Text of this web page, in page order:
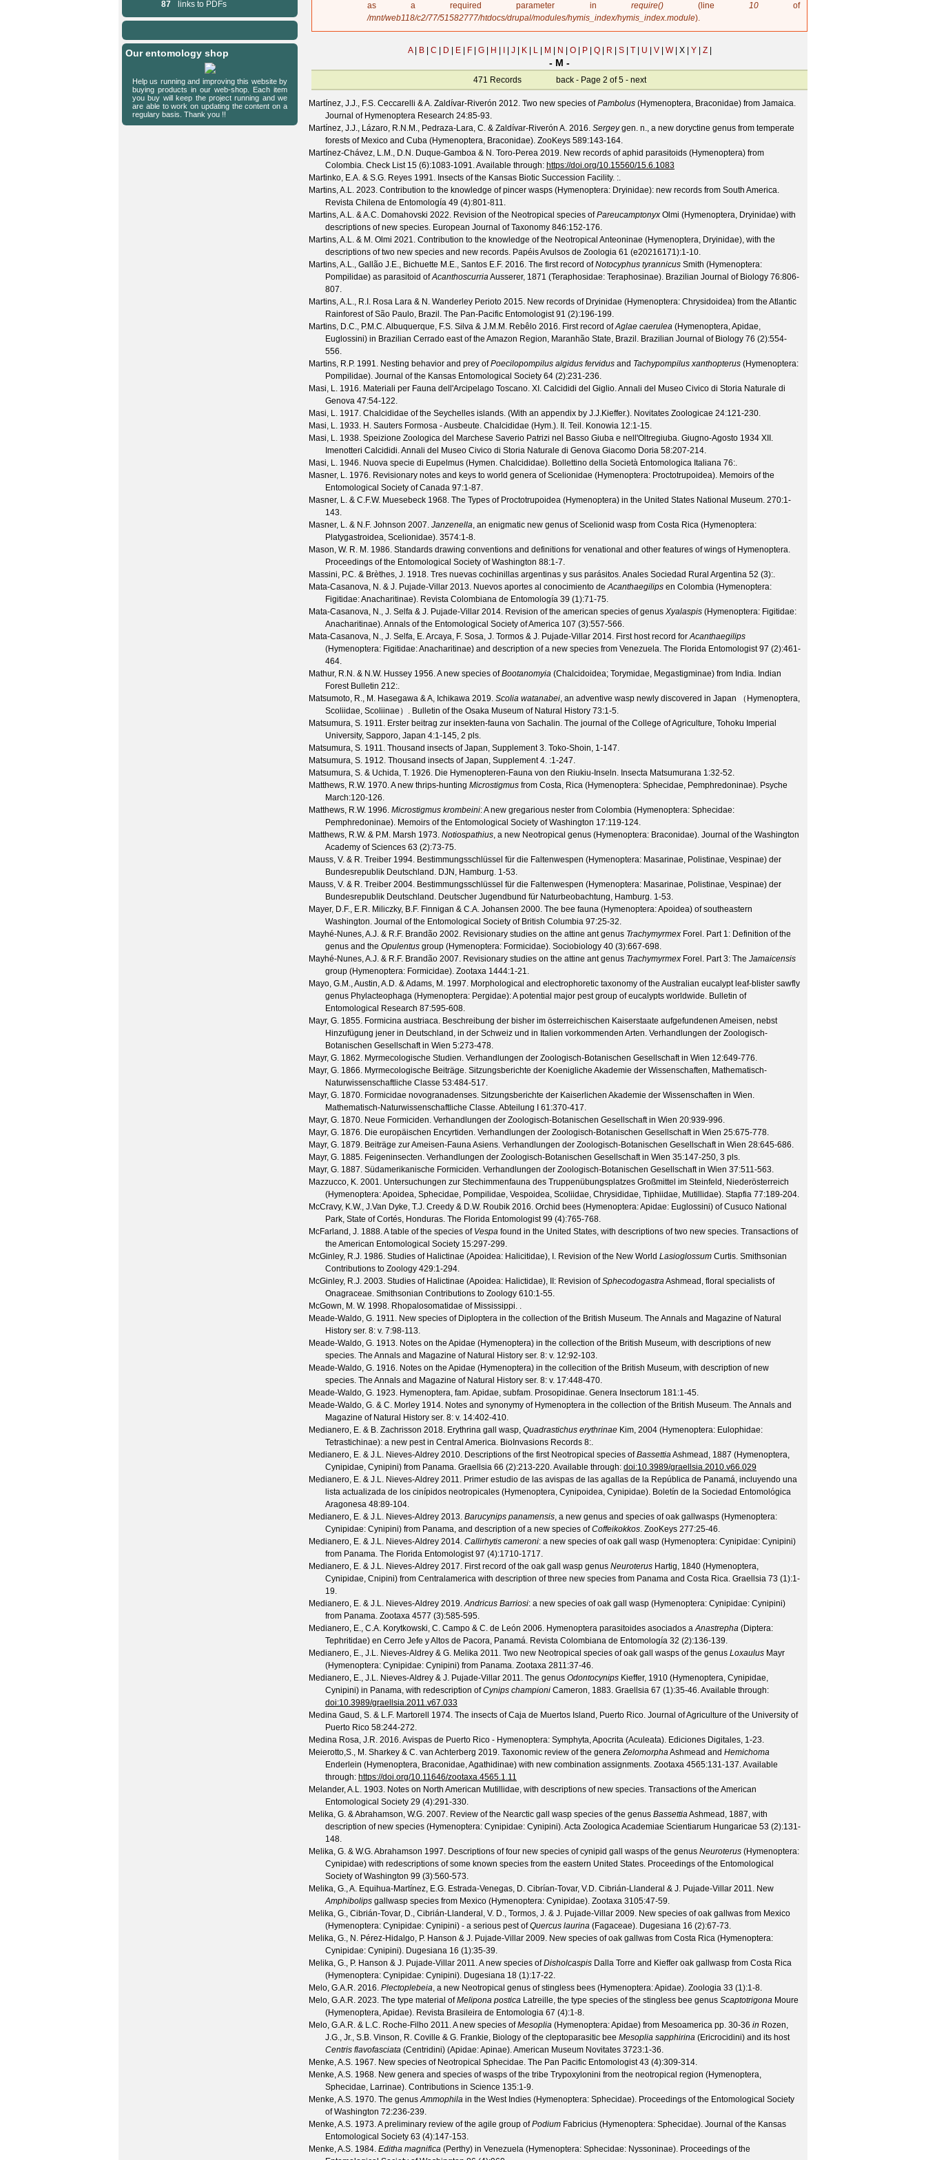
as a required parameter in require()(line 10of
/mnt/web118/c2/77/51582777/htdocs/drupal/modules/hymis_index/hymis_index.module).
A B C D E F G H J K L M N O P Q R S T U V W X | Y Z
- M -
471 Records back- Page 2 of 5 - next
Martínez, J.J., F.S. Ceccarelli & A. Zaldívar-Riverón 2012. Two new species ofPambolus (Hymenoptera, Braconidae) from Jamaica.
Journal of Hymenoptera Research 24:85-93.
Martínez, J.J., Lázaro, R.N.M., Pedraza-Lara, C. & Zaldívar-Riverón A. 2016. Sergeygen. n., a new doryctine genus from temperate
forests of Mexico and Cuba (Hymenoptera, Braconidae). ZooKeys 589:143-164.
Martínez-Chávez, L.M., D.N. Duque-Gamboa & N. Toro-Perea 2019. New records of aphid parasitoids (Hymenoptera) from
Colombia. Check List 15 (6):1083-1091. Available through: https://doi.org/10.15560/15.6.1083
Martinko, E.A. & S.G. Reyes 1991. Insects of the Kansas Biotic Succession Facility. :.
Martins, A.L. 2023. Contribution to the knowledge of pincer wasps (Hymenoptera: Dryinidae): new records from South America.
Revista Chilena de Entomología 49 (4):801-811.
Martins, A.L. & A.C. Domahovski 2022. Revision of the Neotropical species ofPareucamptonyx Olmi (Hymenoptera, Dryinidae) with
descriptions of new species. European Journal of Taxonomy 846:152-176.
Martins, A.L. & M. Olmi 2021. Contribution to the knowledge of the Neotropical Anteoninae (Hymenoptera, Dryinidae), with the
descriptions of two new species and new records. Papéis Avulsos de Zoologia 61 (e20216171):1-10.
Martins, A.L., Gallão J.E., Bichuette M.E., Santos E.F. 2016. The first record ofNotocyphus tyrannicus Smith (Hymenoptera:
Pompilidae) as parasitoid ofAcanthoscurriaAusserer, 1871 (Teraphosidae: Teraphosinae). Brazilian Journal of Biology 76:806-
807.
Martins, A.L., R.I. Rosa Lara & N. Wanderley Perioto 2015. New records of Dryinidae (Hymenoptera: Chrysidoidea) from the Atlantic
Rainforest of São Paulo, Brazil. The Pan-Pacific Entomologist 91 (2):196-199.
Martins, D.C., P.M.C. Albuquerque, F.S. Silva & J.M.M. Rebêlo 2016. First record ofAglae caerulea (Hymenoptera, Apidae,
Euglossini) in Brazilian Cerrado east of the Amazon Region, Maranhão State, Brazil. Brazilian Journal of Biology 76 (2):554-
556.
Martins, R.P. 1991. Nesting behavior and prey ofPoecilopompilus algidus fervidus and Tachypompilus xanthopterus (Hymenoptera:
Pompilidae). Journal of the Kansas Entomological Society 64 (2):231-236.
Masi, L. 1916. Materiali per Fauna dell'Arcipelago Toscano. XI. Calcididi del Giglio.Annali del Museo Civico di Storia Naturale di
Genova 47:54-122.
Masi, L. 1917. Chalcididae of the Seychelles islands. (With an appendix by J.J.Kieffer.). Novitates Zoologicae 24:121-230.
Masi, L. 1933. H. Sauters Formosa - Ausbeute. Chalcididae (Hym.). II. Teil. Konowia 12:1-15.
Masi, L. 1938. Speizione Zoologica del Marchese Saverio Patrizi nel Basso Giuba e nell'Oltregiuba. Giugno-Agosto 1934 XII.
Imenotteri Calcididi.Annali del Museo Civico di Storia Naturale di Genova Giacomo Doria 58:207-214.
Masi, L. 1946. Nuova specie di Eupelmus (Hymen. Chalcididae). Bollettino della Società Entomologica Italiana 76:.
Masner, L. 1976. Revisionary notes and keys to world genera of Scelionidae (Hymenoptera: Proctotrupoidea). Memoirs of the
Entomological Society of Canada 97:1-87.
Masner, L. & C.F.W. Muesebeck 1968. The Types of Proctotrupoidea (Hymenoptera) in the United States National Museum. 270:1-
143.
Masner, L. & N.F. Johnson 2007. Janzenella, an enigmatic new genus of Scelionid wasp from Costa Rica (Hymenoptera:
Platygastroidea, Scelionidae). 3574:1-8.
Mason, W. R. M. 1986. Standards drawing conventions and definitions for venational and other features of wings of Hymenoptera.
Proceedings of the Entomological Society of Washington 88:1-7.
Massini, P.C. & Brèthes, J. 1918. Tres nuevas cochinillas argentinas y sus parásitos.Anales Sociedad Rural Argentina 52 (3):.
Mata-Casanova, N. & J. Pujade-Villar 2013. Nuevos aportes al conocimiento deAcanthaegilips en Colombia (Hymenoptera:
Figitidae: Anacharitinae). Revista Colombiana de Entomología 39 (1):71-75.
Mata-Casanova, N., J. Selfa & J. Pujade-Villar 2014. Revision of the american species of genus Xyalaspis (Hymenoptera: Figitidae:
Anacharitinae).Annals of the Entomological Society of America 107 (3):557-566.
Mata-Casanova, N., J. Selfa, E. Arcaya, F. Sosa, J. Tormos & J. Pujade-Villar 2014. First host record forAcanthaegilips
(Hymenoptera: Figitidae: Anacharitinae) and description of a new species from Venezuela. The Florida Entomologist 97 (2):461-
464.
Mathur, R.N. & N.W. Hussey 1956. A new species ofBootanomyia (Chalcidoidea; Torymidae, Megastigminae) from India. Indian
Forest Bulletin 212:.
Matsumoto, R., M. Hasegawa & A, Ichikawa 2019. Scolia watanabei, an adventive wasp newly discovered in Japan （Hymenoptera,
Scoliidae, Scoliinae）. Bulletin of the Osaka Museum of Natural History 73:1-5.
Matsumura, S. 1911. Erster beitrag zur insekten-fauna von Sachalin. The journal of the College of Agriculture, Tohoku Imperial
University, Sapporo, Japan 4:1-145, 2 pls.
Matsumura, S. 1911. Thousand insects of Japan, Supplement 3. Toko-Shoin, 1-147.
Matsumura, S. 1912. Thousand insects of Japan, Supplement 4. :1-247.
Matsumura, S. & Uchida, T. 1926. Die Hymenopteren-Fauna von den Riukiu-Inseln. Insecta Matsumurana 1:32-52.
Matthews, R.W. 1970. A new thrips-hunting Microstigmus from Costa, Rica (Hymenoptera: Sphecidae, Pemphredoninae). Psyche
March:120-126.
Matthews, R.W. 1996. Microstigmus krombeini: A new gregarious nester from Colombia (Hymenoptera: Sphecidae:
Pemphredoninae). Memoirs of the Entomological Society of Washington 17:119-124.
Matthews, R.W. & P.M. Marsh 1973. Notiospathius, a new Neotropical genus (Hymenoptera: Braconidae). Journal of the Washington
Academy of Sciences 63 (2):73-75.
Mauss, V. & R. Treiber 1994. Bestimmungsschlüssel für die Faltenwespen (Hymenoptera: Masarinae, Polistinae, Vespinae) der
Bundesrepublik Deutschland. DJN, Hamburg. 1-53.
Mauss, V. & R. Treiber 2004. Bestimmungsschlüssel für die Faltenwespen (Hymenoptera: Masarinae, Polistinae, Vespinae) der
Bundesrepublik Deutschland. Deutscher Jugendbund für Naturbeobachtung, Hamburg. 1-53.
Mayer, D.F., E.R. Miliczky, B.F. Finnigan & C.A. Johansen 2000. The bee fauna (Hymenoptera: Apoidea) of southeastern
Washington. Journal of the Entomological Society of British Columbia 97:25-32.
Mayhé-Nunes, A.J. & R.F. Brandão 2002. Revisionary studies on the attine ant genus Trachymyrmex Forel. Part 1: Definition of the
genus and the Opulentus group (Hymenoptera: Formicidae). Sociobiology 40 (3):667-698.
Mayhé-Nunes, A.J. & R.F. Brandão 2007. Revisionary studies on the attine ant genus Trachymyrmex Forel. Part 3: The Jamaicensis
group (Hymenoptera: Formicidae). Zootaxa 1444:1-21.
Mayo, G.M., Austin, A.D. & Adams, M. 1997. Morphological and electrophoretic taxonomy of the Australian eucalypt leaf-blister sawfly
genus Phylacteophaga (Hymenoptera: Pergidae): A potential major pest group of eucalypts worldwide. Bulletin of
Entomological Research 87:595-608.
Mayr, G. 1855. Formicina austriaca. Beschreibung der bisher im österreichischen Kaiserstaate aufgefundenen Ameisen, nebst
Hinzufügung jener in Deutschland, in der Schweiz und in Italien vorkommenden Arten. Verhandlungen der Zoologisch-
Botanischen Gesellschaft in Wien 5:273-478.
Mayr, G. 1862. Myrmecologische Studien. Verhandlungen der Zoologisch-Botanischen Gesellschaft in Wien 12:649-776.
Mayr, G. 1866. Myrmecologische Beiträge. Sitzungsberichte der Koenigliche Akademie der Wissenschaften, Mathematisch-
Naturwissenschaftliche Classe 53:484-517.
Mayr, G. 1870. Formicidae novogranadenses. Sitzungsberichte der Kaiserlichen Akademie der Wissenschaften in Wien.
Mathematisch-Naturwissenschaftliche Classe. Abteilung I
61:370-417.
Mayr, G. 1870. Neue Formiciden. Verhandlungen der Zoologisch-Botanischen Gesellschaft in Wien 20:939-996.
Mayr, G. 1876. Die europäischen Encyrtiden. Verhandlungen der Zoologisch-Botanischen Gesellschaft in Wien 25:675-778.
Mayr, G. 1879. Beiträge zur Ameisen-Fauna Asiens. Verhandlungen der Zoologisch-Botanischen Gesellschaft in Wien 28:645-686.
Mayr, G. 1885. Feigeninsecten. Verhandlungen der Zoologisch-Botanischen Gesellschaft in Wien 35:147-250, 3 pls.
Mayr, G. 1887. Südamerikanische Formiciden. Verhandlungen der Zoologisch-Botanischen Gesellschaft in Wien 37:511-563.
Mazzucco, K. 2001. Untersuchungen zur Stechimmenfauna des Truppenübungsplatzes Großmittel im Steinfeld, Niederösterreich
(Hymenoptera: Apoidea, Sphecidae, Pompilidae, Vespoidea, Scoliidae, Chrysididae, Tiphiidae, Mutillidae). Stapfia 77:189-204.
McCravy, K.W., J.Van Dyke, T.J. Creedy & D.W. Roubik 2016. Orchid bees (Hymenoptera: Apidae: Euglossini) of Cusuco National
Park, State of Cortés, Honduras. The Florida Entomologist 99 (4):765-768.
McFarland, J. 1888. A table of the species of Vespa found in the United States, with descriptions of two new species. Transactions of
the American Entomological Society 15:297-299.
McGinley, R.J. 1986. Studies of Halictinae (Apoidea: Halicitidae), I. Revision of the New World Lasioglossum Curtis. Smithsonian
Contributions to Zoology 429:1-294.
McGinley, R.J. 2003. Studies of Halictinae (Apoidea: Halictidae), II: Revision ofSphecodogastraAshmead, floral specialists of
Onagraceae. Smithsonian Contributions to Zoology 610:1-55.
McGown, M. W. 1998. Rhopalosomatidae of Mississippi. .
Meade-Waldo, G. 1911. New species of Diploptera in the collection of the British Museum. The Annals and Magazine of Natural
History ser. 8: v. 7:98-113.
Meade-Waldo, G. 1913. Notes on the Apidae (Hymenoptera) in the collection of the British Museum, with descriptions of new
species. The Annals and Magazine of Natural History ser. 8: v. 12:92-103.
Meade-Waldo, G. 1916. Notes on the Apidae (Hymenoptera) in the collecition of the British Museum, with description of new
species. The Annals and Magazine of Natural History ser. 8: v. 17:448-470.
Meade-Waldo, G. 1923. Hymenoptera, fam. Apidae, subfam. Prosopidinae. Genera Insectorum 181:1-45.
Meade-Waldo, G. & C. Morley 1914. Notes and synonymy of Hymenoptera in the collection of the British Museum. The Annals and
Magazine of Natural History ser. 8: v. 14:402-410.
Medianero, E. & B. Zachrisson 2018. Erythrina gall wasp, Quadrastichus erythrinae Kim, 2004 (Hymenoptera: Eulophidae:
Tetrastichinae): a new pest in Central America. BioInvasions Records 8:.
Medianero, E. & J.L. Nieves-Aldrey 2010. Descriptions of the first Neotropical species ofBassettiaAshmead, 1887 (Hymenoptera,
Cynipidae, Cynipini) from Panama. Graellsia 66 (2):213-220. Available through: doi:10.3989/graellsia.2010.v66.029
Medianero, E. & J.L. Nieves-Aldrey 2011. Primer estudio de las avispas de las agallas de la República de Panamá, incluyendo una
lista actualizada de los cinípidos neotropicales (Hymenoptera, Cynipoidea, Cynipidae). Boletín de la Sociedad Entomológica
Aragonesa 48:89-104.
Medianero, E. & J.L. Nieves-Aldrey 2013. Barucynips panamensis, a new genus and species of oak gallwasps (Hymenoptera:
Cynipidae: Cynipini) from Panama, and description of a new species ofCoffeikokkos. ZooKeys 277:25-46.
Medianero, E. & J.L. Nieves-Aldrey 2014. Callirhytis cameroni: a new species of oak gall wasp (Hymenoptera: Cynipidae: Cynipini)
from Panama. The Florida Entomologist 97 (4):1710-1717.
Medianero, E. & J.L. Nieves-Aldrey 2017. First record of the oak gall wasp genus Neuroterus Hartig, 1840 (Hymenoptera,
Cynipidae, Cnipini) from Centralamerica with description of three new species from Panama and Costa Rica. Graellsia 73 (1):1-
19.
Medianero, E. & J.L. Nieves-Aldrey 2019.Andricus Barriosi: a new species of oak gall wasp (Hymenoptera: Cynipidae: Cynipini)
from Panama. Zootaxa 4577 (3):585-595.
Medianero, E., C.A. Korytkowski, C. Campo & C. de León 2006. Hymenoptera parasitoides asociados aAnastrepha (Diptera:
Tephritidae) en Cerro Jefe y Altos de Pacora, Panamá. Revista Colombiana de Entomología 32 (2):136-139.
Medianero, E., J.L. Nieves-Aldrey & G. Melika 2011. Two new Neotropical species of oak gall wasps of the genus Loxaulus Mayr
(Hymenoptera: Cynipidae: Cynipini) from Panama. Zootaxa 2811:37-46.
Medianero, E., J.L. Nieves-Aldrey & J. Pujade-Villar 2011. The genus Odontocynips Kieffer, 1910 (Hymenoptera, Cynipidae,
Cynipini) in Panama, with redescription ofCynips championi Cameron, 1883. Graellsia 67 (1):35-46. Available through:
doi:10.3989/graellsia.2011.v67.033
Medina Gaud, S. & L.F. Martorell
1974. The insects of Caja de Muertos Island, Puerto Rico. Journal of Agriculture of the University of
Puerto Rico 58:244-272.
Medina Rosa, J.R. 2016. Avispas de Puerto Rico - Hymenoptera: Symphyta, Apocrita (Aculeata). Ediciones Digitales, 1-23.
Meierotto,S., M. Sharkey & C. van Achterberg 2019. Taxonomic review of the generaZelomorphaAshmead and Hemichoma
Enderlein (Hymenoptera, Braconidae, Agathidinae) with new combination assignments. Zootaxa 4565:131-137. Available
through: https://doi.org/10.11646/zootaxa.4565.1.11
Melander, A.L. 1903. Notes on North American Mutillidae, with descriptions of new species. Transactions of the American
Entomological Society 29 (4):291-330.
Melika, G. & Abrahamson, W.G. 2007. Review of the Nearctic gall wasp species of the genus BassettiaAshmead, 1887, with
description of new species (Hymenoptera: Cynipidae: Cynipini).Acta Zoologica Academiae Scientiarum Hungaricae 53 (2):131-
148.
Melika, G. & W.G. Abrahamson 1997. Descriptions of four new species of cynipid gall wasps of the genus Neuroterus (Hymenoptera:
Cynipidae) with redescriptions of some known species from the eastern United States. Proceedings of the Entomological
Society of Washington 99 (3):560-573.
Melika, G., A. Equihua-Martínez, E.G. Estrada-Venegas, D. Cibrían-Tovar, V.D. Cibrián-Llanderal & J. Pujade-Villar 2011. New
Amphibolips gallwasp species from Mexico (Hymenoptera: Cynipidae). Zootaxa 3105:47-59.
Melika, G., Cibrián-Tovar, D., Cibrián-Llanderal, V. D., Tormos, J. & J. Pujade-Villar 2009. New species of oak gallwas from Mexico
(Hymenoptera: Cynipidae: Cynipini) - a serious pest ofQuercus laurina (Fagaceae). Dugesiana 16 (2):67-73.
Melika, G., N. Pérez-Hidalgo, P. Hanson & J. Pujade-Villar 2009. New species of oak gallwas from Costa Rica (Hymenoptera:
Cynipidae: Cynipini). Dugesiana 16 (1):35-39.
Melika, G., P. Hanson & J. Pujade-Villar 2011. A new species ofDisholcaspis Dalla Torre and Kieffer oak gallwasp from Costa Rica
(Hymenoptera: Cynipidae: Cynipini). Dugesiana 18 (1):17-22.
Melo, G.A.R. 2016. Plectoplebeia, a new Neotropical genus of stingless bees (Hymenoptera: Apidae). Zoologia 33 (1):1-8.
Melo, G.A.R. 2023. The type material ofMelipona postica Latreille, the type species of the stingless bee genus Scaptotrigona Moure
(Hymenoptera, Apidae). Revista Brasileira de Entomologia 67 (4):1-8.
Melo, G.A.R. & L.C. Roche-Filho 2011. A new species ofMesoplia (Hymenoptera: Apidae) from Mesoamerica pp. 30-36 in Rozen,
J.G., Jr., S.B. Vinson, R. Coville & G. Frankie, Biology of the cleptoparasitic bee Mesoplia sapphirina (Ericrocidini) and its host
Centris flavofasciata (Centridini) (Apidae: Apinae).American Museum Novitates 3723:1-36.
Menke, A.S. 1967. New species of Neotropical Sphecidae. The Pan Pacific Entomologist 43 (4):309-314.
Menke, A.S. 1968. New genera and species of wasps of the tribe Trypoxylonini from the neotropical region (Hymenoptera,
Sphecidae, Larrinae). Contributions in Science 135:1-9.
Menke, A.S. 1970. The genusAmmophila in the West Indies (Hymenoptera: Sphecidae). Proceedings of the Entomological Society
of Washington 72:236-239.
Menke, A.S. 1973. A preliminary review of the agile group ofPodium Fabricius (Hymenoptera: Sphecidae). Journal of the Kansas
Entomological Society 63 (4):147-153.
Menke, A.S. 1984. Editha magnifica (Perthy) in Venezuela (Hymenoptera: Sphecidae: Nyssoninae). Proceedings of the
87
links to PDFs
Our entomology shop
Help us running and improving this website by
buying products in our web-shop. Each item
you buy will keep the project running and we
are able to work on updating the content on a
regulary basis. Thank you !!